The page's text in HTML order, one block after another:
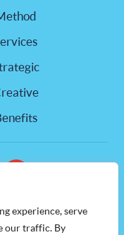
experience, serve
our traffic. By
218,